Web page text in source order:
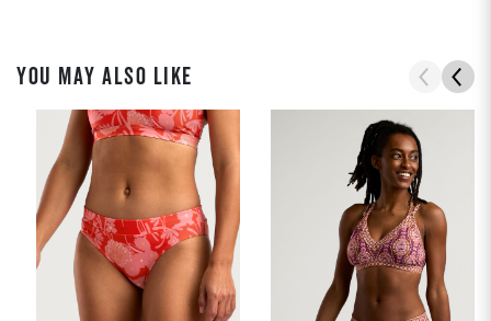
YOU MAY ALSO LIKE